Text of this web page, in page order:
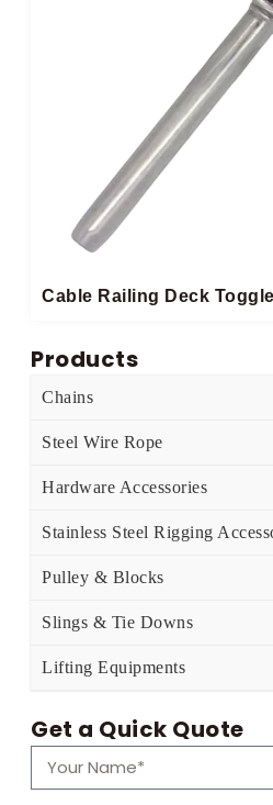
Cable Railing Deck
Products
Chains
Steel Wire Rope
Hardware Accessories
Stainless Steel Rigging
Pulley & Blocks
Slings & Tie Downs
Lifting Equipments
Get a Quick Quote